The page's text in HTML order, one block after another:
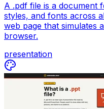
A .pdf file is a document
styles, and fonts across
web page that simulates
browser.
presentation